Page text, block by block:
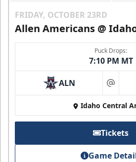
FRIDAY, OCTOBER 23RD
Allen Americans @
Puck Drops:
7:10 PM MT
ALN at
Idaho Central
Tickets
Game